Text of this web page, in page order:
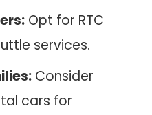
Opt for RTC
services.
Consider
cars for